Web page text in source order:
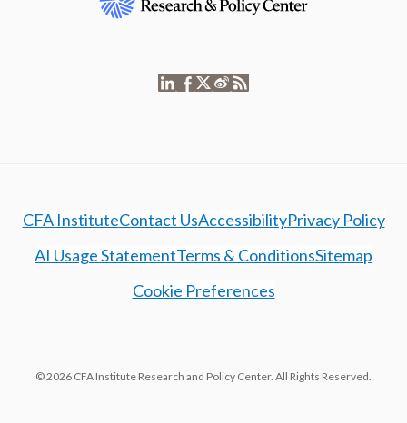
CFA InstituteContact UsAccessibilityPrivacy Policy
AI Usage StatementTerms & ConditionsSitemap
Cookie Preferences
© 2026 CFA Institute Research and Policy Center. All Rights Reserved.